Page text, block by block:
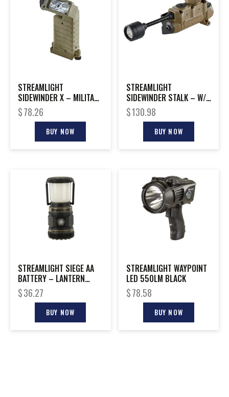
STREAMLIGHT
SIDEWINDER X – MILITARY
MODEL COYOTE
$78.26
BUY NOW
STREAMLIGHT
SIDEWINDER STALK – W/
HELMET CLIP COYOTE
BOXED
$130.98
BUY NOW
STREAMLIGHT SIEGE AA
BATTERY – LANTERN
WHITE LED & RED LED
$36.27
BUY NOW
STREAMLIGHT WAYPOINT
LED 550LM BLACK
$78.58
BUY NOW